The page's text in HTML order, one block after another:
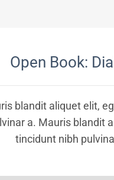
Open Book:
blandit aliquet elit,
a. Mauris blandit
tincidunt nibh